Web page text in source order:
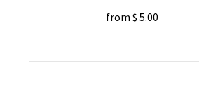
from $ 5.00